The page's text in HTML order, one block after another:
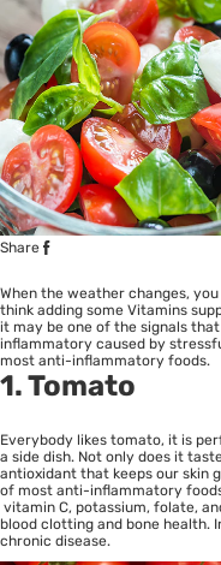
Share
When the weather changes,
think adding some Vitamins
it may be one of the signals
inflammatory caused by
most anti-inflammatory foods.
1. Tomato
Everybody likes tomato, it is
a side dish. Not only does it
antioxidant that keeps our skin
of most anti-inflammatory
vitamin C, potassium, folate,
blood clotting and bone health.
chronic disease.